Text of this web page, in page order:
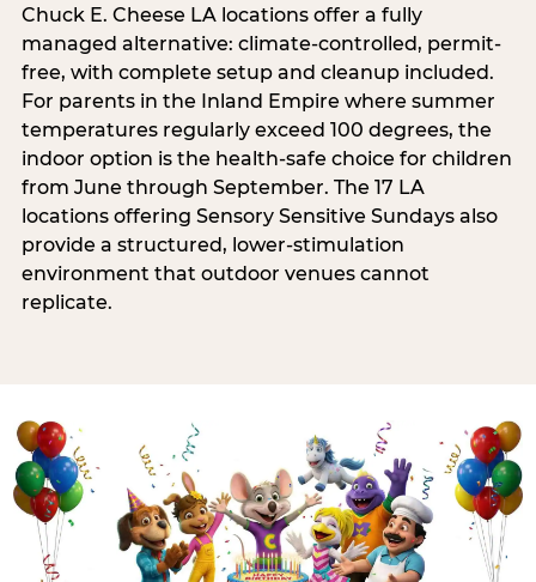
Chuck E. Cheese LA locations offer a fully
managed alternative: climate-controlled, permit-
free, with complete setup and cleanup included.
For parents in the Inland Empire where summer
temperatures regularly exceed 100 degrees, the
indoor option is the health-safe choice for children
from June through September. The 17 LA
locations offering Sensory Sensitive Sundays also
provide a structured, lower-stimulation
environment that outdoor venues cannot
replicate.